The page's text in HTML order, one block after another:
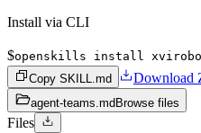
Install via CLI
$openskills install
Copy SKILL.md
Download
agent-teams.md Browse files
Files